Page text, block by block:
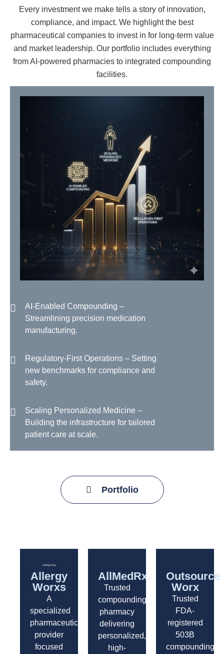
Every investment we make tells a story of innovation,
compliance, and impact. We highlight the best
pharmaceutical companies to invest in for long-term value
and market leadership. Our portfolio includes everything
from AI-powered pharmacies to integrated compounding
facilities.
AI-Enabled Compounding –
Streamlining precision medication
manufacturing.
Regulatory-First Operations – Setting
new benchmarks for compliance and
safety.
Scaling Personalized Medicine –
Building the infrastructure for tailored
patient care at scale.
Portfolio
Allergy
Worxs
A
specialized
pharmaceutical
provider
focused
AllMedRx
Trusted
compounding
pharmacy
delivering
personalized,
high-
Outsource
Worx
Trusted
FDA-
registered
503B
compounding